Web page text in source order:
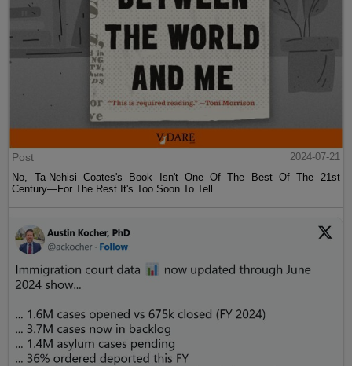
Post
2024-07-21
No, Ta-Nehisi Coates's Book Isn't One Of The Best Of The 21st
Century—For The Rest It's Too Soon To Tell